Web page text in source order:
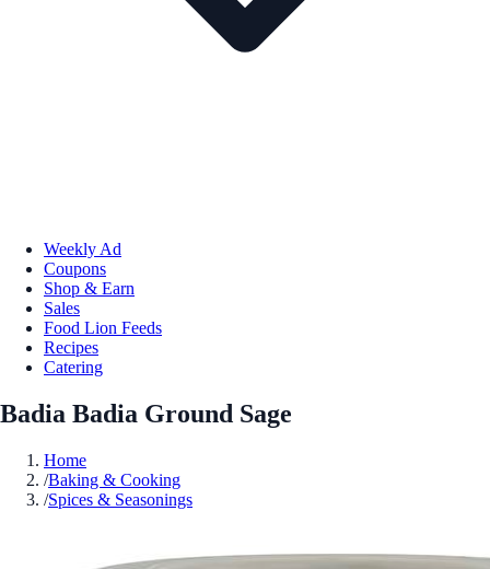
Weekly Ad
Coupons
Shop & Earn
Sales
Food Lion Feeds
Recipes
Catering
Badia Badia Ground Sage
Home
/Baking & Cooking
/Spices & Seasonings